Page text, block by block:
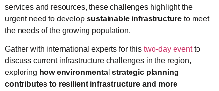
services and resources, these challenges highlight the
urgent need to develop sustainable infrastructure to meet
the needs of the growing population.
Gather with international experts for this two-day eventto
discuss current infrastructure challenges in the region,
exploring how environmental strategic planning
contributes to resilient infrastructure and more